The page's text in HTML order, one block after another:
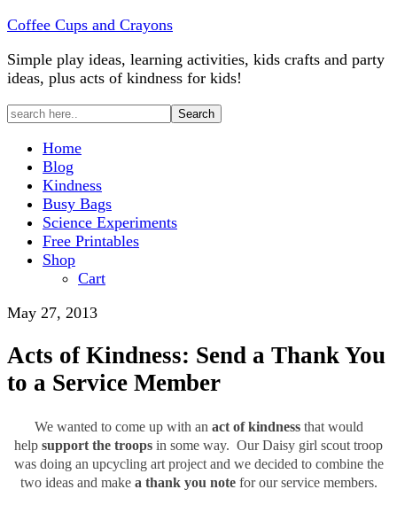
Coffee Cups and Crayons
Simple play ideas, learning activities, kids crafts and party
ideas, plus acts of kindness for kids!
Home
Blog
Kindness
Busy Bags
Science Experiments
Free Printables
Shop
Cart
May 27, 2013
Acts of Kindness: Send a Thank You
to a Service Member
We wanted to come up with an act of kindnessthat would
help support the troops in some way. Our Daisy girl scout troop
was doing an upcycling art project and we decided to combine the
two ideas and make a thank you notefor our service members.